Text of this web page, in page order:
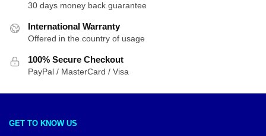
30 days money back guarantee
International Warranty
Offered in the country of usage
100% Secure Checkout
PayPal / MasterCard / Visa
GET TO KNOW US